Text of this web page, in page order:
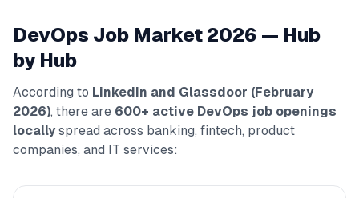
DevOps Job Market 2026 — Hub
by Hub
According to LinkedIn and Glassdoor (February
2026), there are 600+ active DevOps job openings
locally spread across banking, fintech, product
companies, and IT services: